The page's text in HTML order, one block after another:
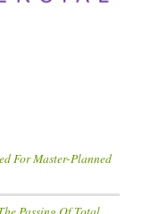
For Master-Planned